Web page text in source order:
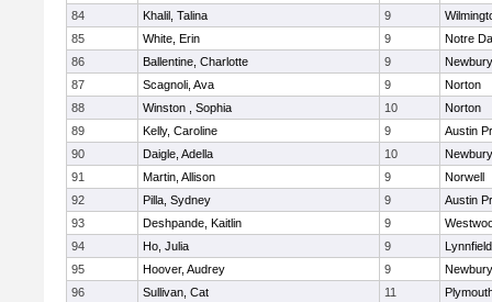
84
Khalil, Talina 9
85
White, Erin 9
Notre
86
Ballentine, Charlotte 9
87
Scagnoli, Ava 9
Norton
88
Winston , Sophia 10
Norton
89
Kelly, Caroline 9
Austin
90
Daigle, Adella 10
91
Martin, Allison 9
Norwell
92
Pilla, Sydney 9
Austin
93
Deshpande, Kaitlin 9
94
Ho, Julia 9
Lynnfield
95
Hoover, Audrey 9
96
Sullivan, Cat 11